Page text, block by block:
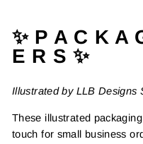
✨ P A C K A
E R S ✨
Illustrated by LLB Designs
These illustrated
touch for small business